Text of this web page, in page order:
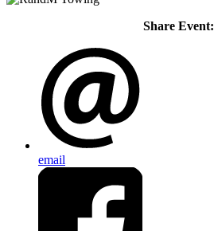
Share Event:
email